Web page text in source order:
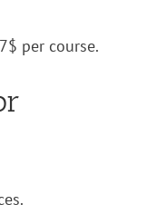
per course.